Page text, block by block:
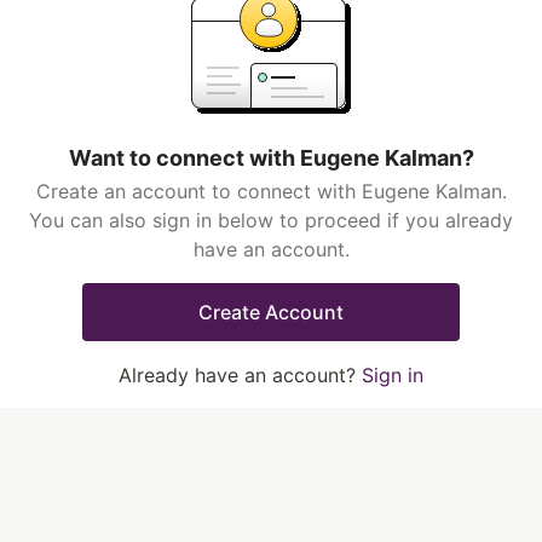
Want to connect with Eugene Kalman?
Create an account to connect with Eugene Kalman.
You can also sign in below to proceed if you already
have an account.
Create Account
Already have an account? Sign in